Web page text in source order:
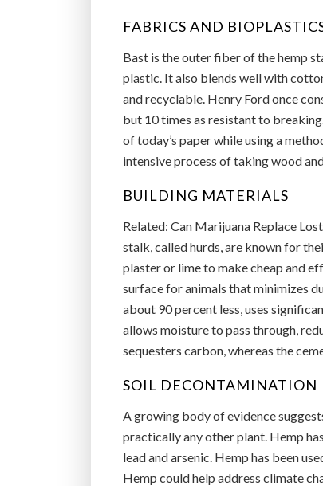
FABRICS AND
Bast is the outer fiber of the hemp
plastic. It also blends well with
and recyclable. Henry Ford once
but 10 times as resistant to
of today’s paper while using a
intensive process of taking wood
BUILDING MATERIALS
Related: Can Marijuana Replace
stalk, called hurds, are known for
plaster or lime to make cheap and
surface for animals that minimizes
about 90 percent less, uses
allows moisture to pass through,
sequesters carbon, whereas the
SOIL DECONTAMINATION
A growing body of evidence
practically any other plant. Hemp
lead and arsenic. Hemp has been
Hemp could help address climate